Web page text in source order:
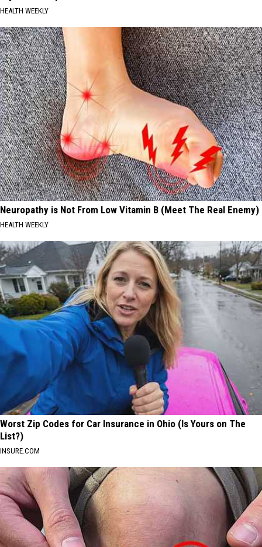
HEALTH WEEKLY
Neuropathy is Not From Low Vitamin B (Meet The Real Enemy)
HEALTH WEEKLY
Worst Zip Codes for Car Insurance in Ohio (Is Yours on The
List?)
INSURE.COM